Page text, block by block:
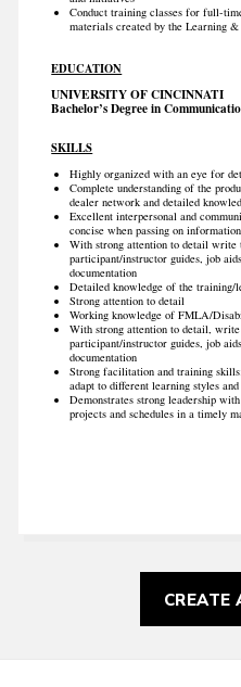
Conduct training classes for full-
materials created by the Learning
EDUCATION
UNIVERSITY OF CINCINNATI
Bachelor’s Degree in
SKILLS
Highly organized with an eye for
Complete understanding of the
dealer network and detailed
Excellent interpersonal and
concise when passing on
With strong attention to detail
participant/instructor guides, job
documentation
Detailed knowledge of the training/
Strong attention to detail
Working knowledge of FMLA/
With strong attention to detail,
participant/instructor guides, job
documentation
Strong facilitation and training
adapt to different learning styles
Demonstrates strong leadership
projects and schedules in a timely
CREATE